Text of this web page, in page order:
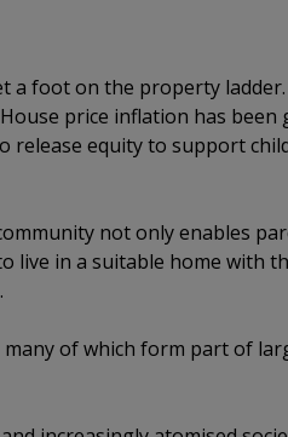
a foot on the property
price inflation has been
release equity to support
not only enables
live in a suitable home with
many of which form part of